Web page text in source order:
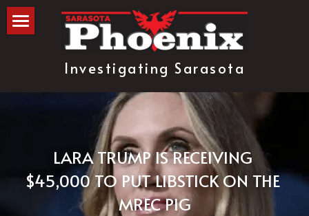
Investigating Sarasota
The Blog
LARA TRUMP IS RECEIVING
$45,000 TO PUT LIBSTICK ON THE
MREC PIG